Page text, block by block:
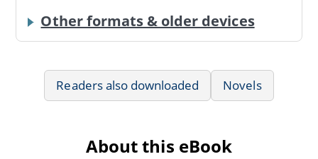
Other formats & older devices
Readers also downloaded Novels
About this eBook